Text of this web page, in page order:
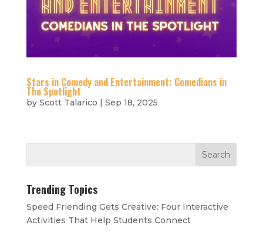
Stars in Comedy and Entertainment: Comedians in
The Spotlight
by Scott Talarico | Sep 18, 2025
Trending Topics
Speed Friending Gets Creative: Four Interactive
Activities That Help Students Connect